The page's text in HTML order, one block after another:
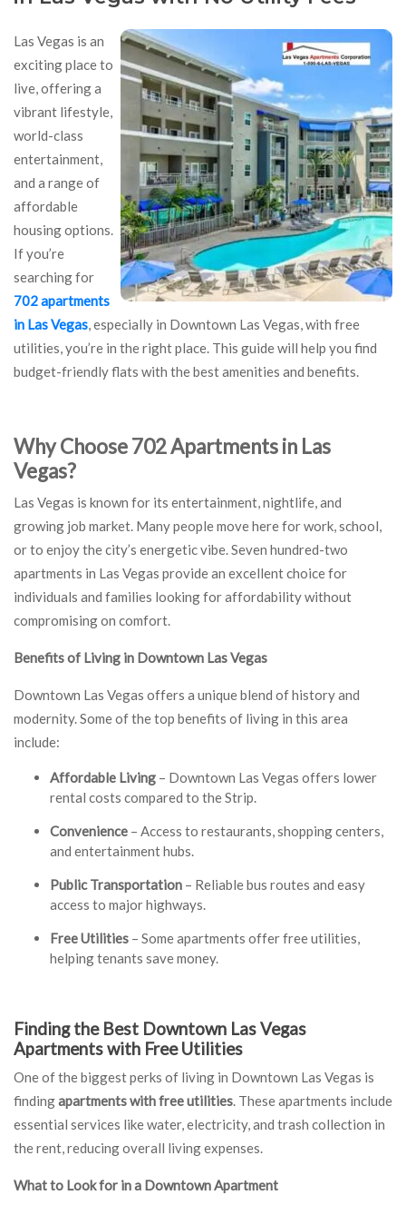
Las Vegas is an
exciting place to
live, offering a
vibrant lifestyle,
world-class
entertainment,
and a range of
affordable
housing options.
If you’re
searching for
702 apartments
in Las Vegas, especially in Downtown Las Vegas, with free
utilities, you’re in the right place. This guide will help you find
budget-friendly flats with the best amenities and benefits.
Why Choose 702 Apartments in Las
Vegas?
Las Vegas is known for its entertainment, nightlife, and
growing job market. Many people move here for work, school,
or to enjoy the city’s energetic vibe. Seven hundred-two
apartments in Las Vegas provide an excellent choice for
individuals and families looking for affordability without
compromising on comfort.
Benefits of Living in Downtown Las Vegas
Downtown Las Vegas offers a unique blend of history and
modernity. Some of the top benefits of living in this area
include:
Affordable Living – Downtown Las Vegas offers lower
rental costs compared to the Strip.
Convenience – Access to restaurants, shopping centers,
and entertainment hubs.
Public Transportation – Reliable bus routes and easy
access to major highways.
Free Utilities – Some apartments offer free utilities,
helping tenants save money.
Finding the Best Downtown Las Vegas
Apartments with Free Utilities
One of the biggest perks of living in Downtown Las Vegas is
findingapartments with free utilities. These apartments include
essential services like water, electricity, and trash collection in
the rent, reducing overall living expenses.
What to Look for in a Downtown Apartment